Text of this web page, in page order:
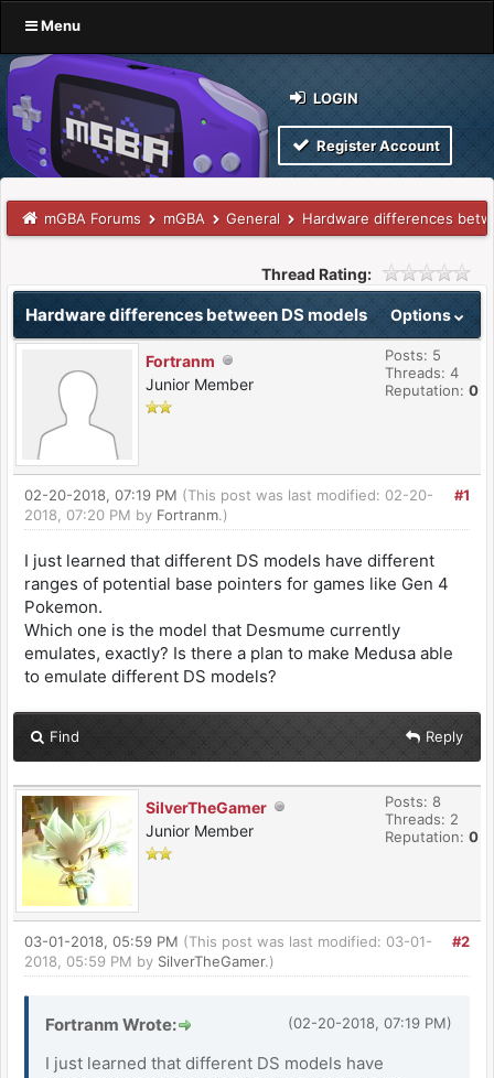
Menu
LOGIN
Register Account
mGBA Forums mGBA General Hardware differences
Thread Rating:
Options
Hardware differences between DS models
Fortranm
Junior Member
Posts: 5
Threads: 4
Reputation: 0
#1
02-20-2018, 07:19 PM (This post was last modified: 02-20-
2018, 07:20 PM by Fortranm.)
I just learned that different DS models have different
ranges of potential base pointers for games like Gen 4
Pokemon.
Which one is the model that Desmume currently
emulates, exactly? Is there a plan to make Medusa able
to emulate different DS models?
Find Reply
SilverTheGamer
Junior Member
Posts: 8
Threads: 2
Reputation: 0
#2
03-01-2018, 05:59 PM (This post was last modified: 03-01-
2018, 05:59 PM by SilverTheGamer.)
(02-20-2018, 07:19 PM)
Fortranm Wrote:
I just learned that different DS models have